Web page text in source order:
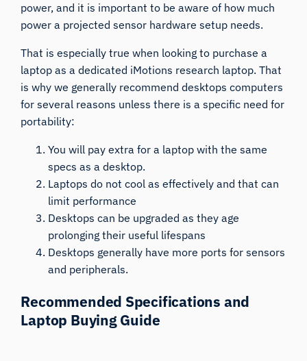
power, and it is important to be aware of how much
power a projected sensor hardware setup needs.
That is especially true when looking to purchase a
laptop as a dedicated iMotions research laptop. That
is why we generally recommend desktops computers
for several reasons unless there is a specific need for
portability:
You will pay extra for a laptop with the same
specs as a desktop.
Laptops do not cool as effectively and that can
limit performance
Desktops can be upgraded as they age
prolonging their useful lifespans
Desktops generally have more ports for sensors
and peripherals.
Recommended Specifications and
Laptop Buying Guide